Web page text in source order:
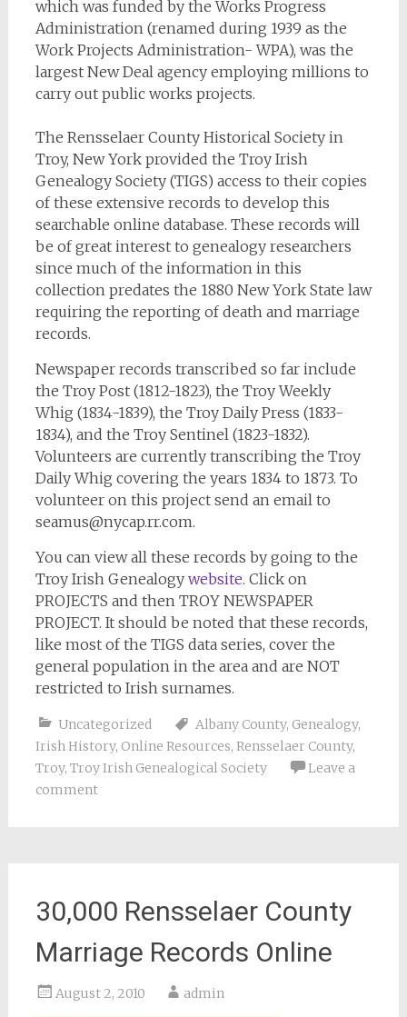
which was funded by the Works Progress
Administration (renamed during 1939 as the
Work Projects Administration- WPA), was the
largest New Deal agency employing millions to
carry out public works projects.
The Rensselaer County Historical Society in
Troy, New York provided the Troy Irish
Genealogy Society (TIGS) access to their copies
of these extensive records to develop this
searchable online database. These records will
be of great interest to genealogy researchers
since much of the information in this
collection predates the 1880 New York State law
requiring the reporting of death and marriage
records.
Newspaper records transcribed so far include
the Troy Post(1812-1823), the Troy Weekly
Whig (1834-1839), the Troy Daily Press (1833-
1834), and the Troy Sentinel (1823-1832).
Volunteers are currently transcribing the Troy
Daily Whig covering the years 1834 to 1873. To
volunteer on this project send an email to
seamus@nycap.rr.com.
You can view all these records by going to the
Troy Irish Genealogy website. Click on
PROJECTS and then TROY NEWSPAPER
PROJECT. It should be noted that these records,
like most of the TIGS data series, cover the
general population in the area and are NOT
restricted to Irish surnames.
Uncategorized Albany County, Genealogy,
Irish History, Online Resources, Rensselaer County,
Troy, Troy Irish Genealogical Society
Leave a
comment
30,000 Rensselaer County
Marriage Records Online
August 2, 2010 admin